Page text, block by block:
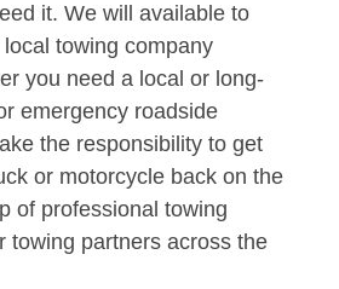
it. We will available to
towing company
you need a local or long-
emergency roadside
the responsibility to get
or motorcycle back on the
of professional towing
towing partners across the